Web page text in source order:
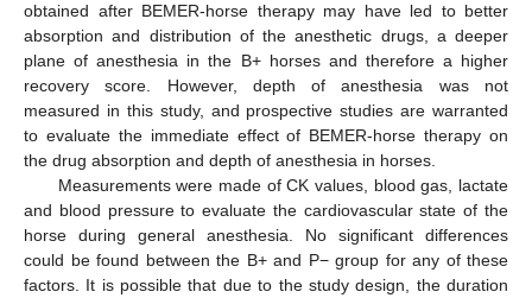
obtained after BEMER-horse therapy may have led to better
absorption and distribution of the anesthetic drugs, a deeper
plane of anesthesia in the B+ horses and therefore a higher
recovery score. However, depth of anesthesia was not
measured in this study, and prospective studies are warranted
to evaluate the immediate effect of BEMER-horse therapy on
the drug absorption and depth of anesthesia in horses.
Measurements were made of CK values, blood gas, lactate
and blood pressure to evaluate the cardiovascular state of the
horse during general anesthesia. No significant differences
could be found between the B+ and P− group for any of these
factors. It is possible that due to the study design, the duration